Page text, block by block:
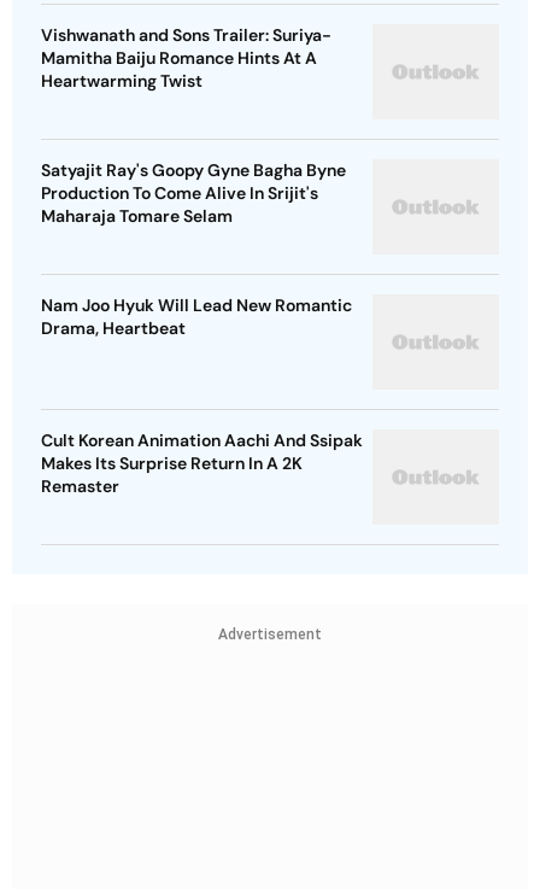
Vishwanath and Sons Trailer: Suriya-
Mamitha Baiju Romance Hints At A
Heartwarming Twist
Satyajit Ray's Goopy Gyne Bagha Byne
Production To Come Alive In Srijit's
Maharaja Tomare Selam
Nam Joo Hyuk Will Lead New Romantic
Drama, Heartbeat
Cult Korean Animation Aachi And Ssipak
Makes Its Surprise Return In A 2K
Remaster
Advertisement